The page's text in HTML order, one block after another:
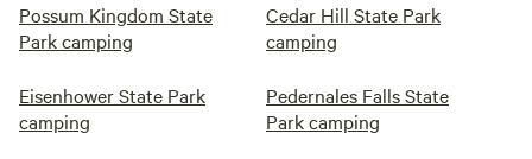
Possum Kingdom State
Park camping
Cedar Hill State Park
camping
Eisenhower State Park
camping
Pedernales Falls State
Park camping